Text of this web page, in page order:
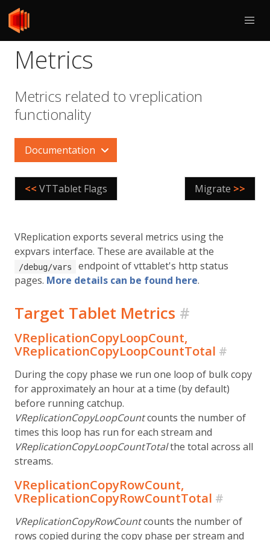
Metrics
Metrics related to vreplication
functionality
Documentation
<< VTTablet Flags Migrate >>
VReplication exports several metrics using the
expvars interface. These are available at the
/debug/vars
endpoint of vttablet's http status
pages. More details can be found here.
Target Tablet Metrics #
VReplicationCopyLoopCount,
VReplicationCopyLoopCountTotal #
During the copy phase we run one loop of bulk copy
for approximately an hour at a time (by default)
before running catchup.
VReplicationCopyLoopCountcounts the number of
times this loop has run for each stream and
VReplicationCopyLoopCountTotalthe total across all
streams.
VReplicationCopyRowCount,
VReplicationCopyRowCountTotal #
VReplicationCopyRowCountcounts the number of
rows copied during the copy phase per stream and